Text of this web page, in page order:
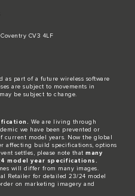
CV3 4LF​
as part of a future wireless software
are subject to movements in
be subject to change.​
We are living through
we have been prevented or
model years. Now the global
affecting build specifications, options
settles, please note that many
model year specifications.
will differ from many images.
Retailer for detailed 23/24 model
on marketing imagery and